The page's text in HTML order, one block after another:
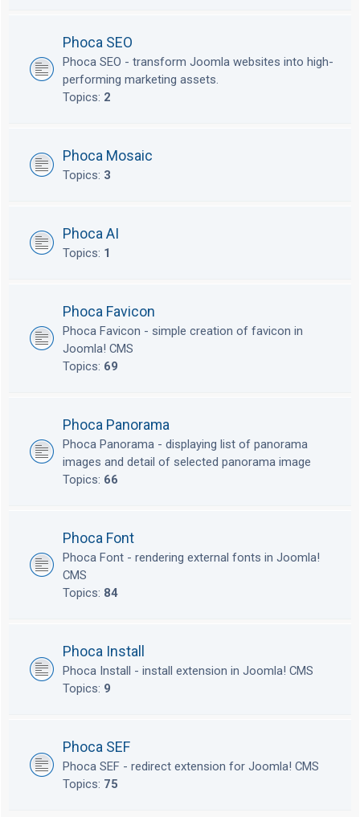
Phoca SEO
Phoca SEO - transform Joomla websites into high-
performing marketing assets.
Topics: 2
Phoca Mosaic
Topics: 3
Phoca AI
Topics: 1
Phoca Favicon
Phoca Favicon - simple creation of favicon in
Joomla! CMS
Topics: 69
Phoca Panorama
Phoca Panorama - displaying list of panorama
images and detail of selected panorama image
Topics: 66
Phoca Font
Phoca Font - rendering external fonts in Joomla!
CMS
Topics: 84
Phoca Install
Phoca Install - install extension in Joomla! CMS
Topics: 9
Phoca SEF
Phoca SEF - redirect extension for Joomla! CMS
Topics: 75